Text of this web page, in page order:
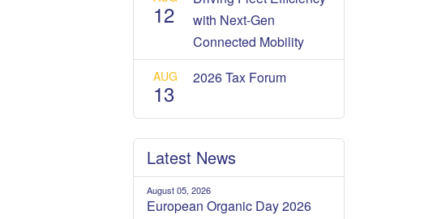
12
with Next-Gen
Connected Mobility
AUG
13
2026 Tax Forum
Latest News
August 05, 2026
European Organic Day 2026